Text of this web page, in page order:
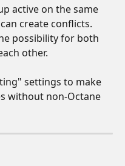
active on the same
create conflicts.
possibility for both
other.
settings to make
without non-Octane